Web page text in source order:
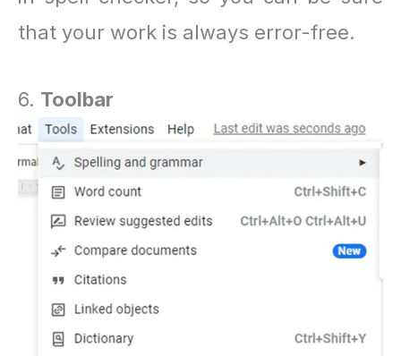
that your work is always error-free.
6. Toolbar